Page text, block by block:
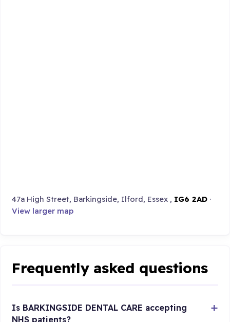
47a High Street, Barkingside, Ilford, Essex , IG6 2AD ·
View larger map
Frequently asked questions
Is BARKINGSIDE DENTAL CARE accepting
NHS patients?